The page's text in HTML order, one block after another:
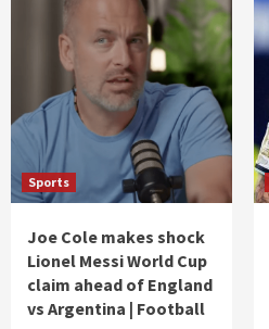
Sports
Joe Cole makes shock
Lionel Messi World Cup
claim ahead of England
vs Argentina | Football